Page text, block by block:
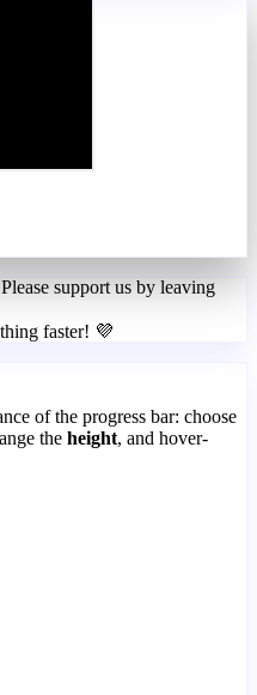
support us by leaving
faster! 💜
of the progress bar: choose
the height, and hover-